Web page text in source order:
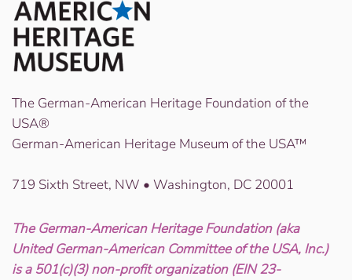
The German-American Heritage Foundation of the
USA®
German-American Heritage Museum of the USA™
719 Sixth Street, NW • Washington, DC 20001
The German-American Heritage Foundation (aka
United German-American Committee of the USA, Inc.)
is a 501(c)(3) non-profit organization (EIN 23-